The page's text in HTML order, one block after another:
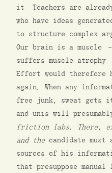
it. Teachers are
who have ideas
to structure complex
Our brain is a muscle
suffers muscle atrophy.
Effort would therefore
again. When any
free junk, sweat gets
and unis will
friction labs. There,
and thecandidate must
sources of his
that presuppose